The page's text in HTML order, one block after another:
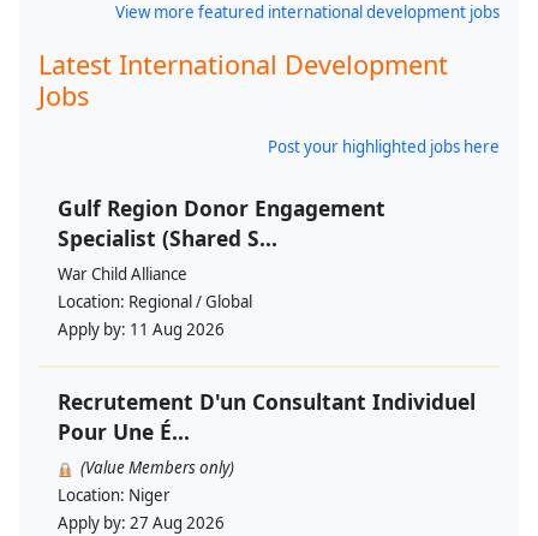
View more featured international development jobs
Latest International Development
Jobs
Post your highlighted jobs here
Gulf Region Donor Engagement
Specialist (Shared S...
War Child Alliance
Location: Regional / Global
Apply by: 11 Aug 2026
Recrutement D'un Consultant Individuel
Pour Une É...
(Value Members only)
Location: Niger
Apply by: 27 Aug 2026